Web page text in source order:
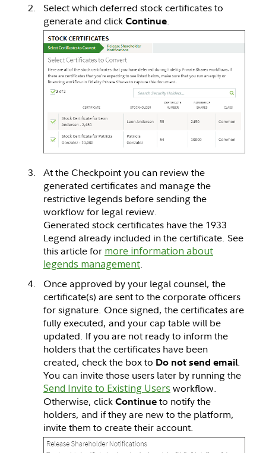
Select which deferred stock certificates to
generate and click Continue.
At the Checkpoint you can review the
generated certificates and manage the
restrictive legends before sending the
workflow for legal review.
Generated stock certificates have the 1933
Legend already included in the certificate. See
this article for more information about
legends management.
Once approved by your legal counsel, the
certificate(s) are sent to the corporate officers
for signature. Once signed, the certificates are
fully executed, and your cap table will be
updated. If you are not ready to inform the
holders that the certificates have been
created, check the box to Do not send email.
You can invite those users later by running the
Send Invite to Existing Users workflow.
Otherwise, click Continue to notify the
holders, and if they are new to the platform,
invite them to create their account.